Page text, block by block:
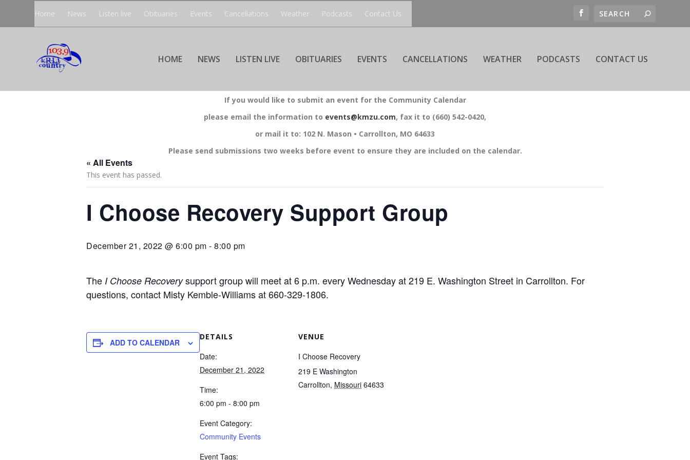
Home News Listen live Obituaries Events Cancellations Weather Podcasts Contact Us
HOME NEWS LISTEN LIVE OBITUARIES EVENTS CANCELLATIONS WEATHER PODCASTS CONTACT US
If you would like to submit an event for the Community Calendar
please email the information to events@kmzu.com, fax it to (660) 542-0420,
or mail it to: 102 N. Mason • Carrollton, MO 64633
Please send submissions two weeks before event to ensure they are included on the calendar.
« All Events
This event has passed.
I Choose Recovery Support Group
December 21, 2022 @ 6:00 pm - 8:00 pm
The I Choose Recoverysupport group will meet at 6 p.m. every Wednesday at 219 E. Washington Street in Carrollton. For
questions, contact Misty Kemble-Williams at 660-329-1806.
ADD TO CALENDAR
DETAILS
Date:
December 21, 2022
Time:
6:00 pm - 8:00 pm
Event Category:
Community Events
Event Tags:
VENUE
I Choose Recovery
219 E Washington
Carrollton, Missouri 64633